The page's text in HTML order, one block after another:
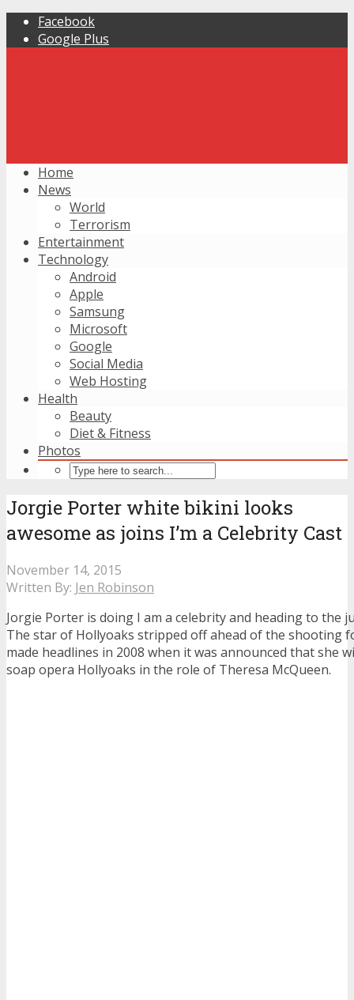
Facebook
Google Plus
Home
News
World
Terrorism
Entertainment
Technology
Android
Apple
Samsung
Microsoft
Google
Social Media
Web Hosting
Health
Beauty
Diet & Fitness
Photos
Jorgie Porter white bikini looks
awesome as joins I’m a Celebrity Cast
November 14, 2015
Written By: Jen Robinson
Jorgie Porter is doing I am a celebrity and heading to the
The star of Hollyoaks stripped off ahead of the shooting
made headlines in 2008 when it was announced that she
soap opera Hollyoaks in the role of Theresa McQueen.